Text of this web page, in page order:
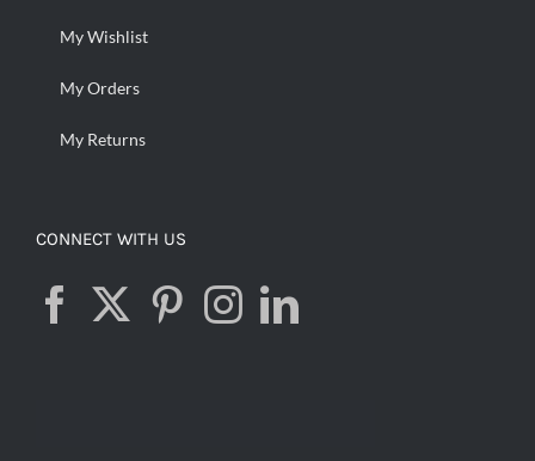
My Wishlist
My Orders
My Returns
CONNECT WITH US